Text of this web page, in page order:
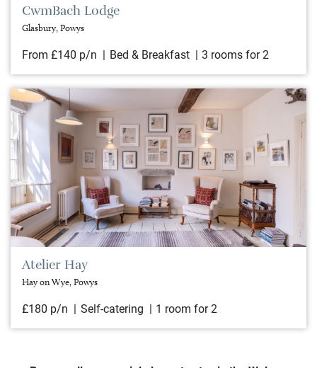
CwmBach Lodge
Glasbury, Powys
From £140 p/n Bed & Breakfast 3 rooms for 2
Atelier Hay
Hay on Wye, Powys
£180 p/n Self-catering 1 room for 2